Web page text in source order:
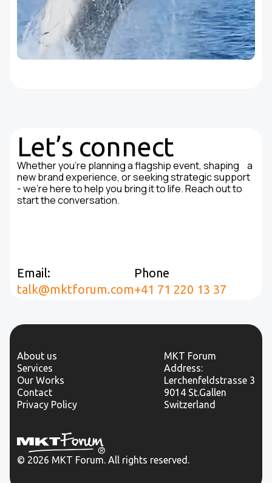
Let’s connect
Whether you're planning a flagship event, shaping a
new brand experience, or seeking strategic support
- we’re here to help you bring it to life. Reach out to
start the conversation.
Email:
talk@mktforum.com
Phone
+41 71 220 13 37
© 2026 MKT Forum. All rights reserved.
About us
Services
Our Works
Contact
Privacy Policy
MKT Forum
Address:
Lerchenfeldstrasse 3
9014 St.Gallen
Switzerland